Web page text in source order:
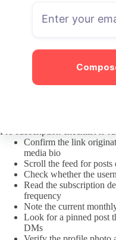
optional on the creator’s
you want keeps the
anyone’s time. Repeated
become intrusive.
Preference for a certain body
constant commentary about
messaging, focus on the
Pre-subscription checklist to
Confirm the link
media bio
Scroll the feed for posts
Check whether the
Read the subscription
frequency
Note the current
Look for a pinned post
DMs